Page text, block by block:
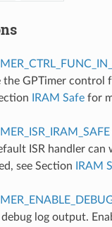
the GPTimer control
IRAM Safefor
ISR handler can
see Section
IRAM
log output.